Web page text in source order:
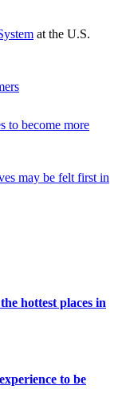
at the U.S.
to become more
may be felt first in
hottest places in
to be